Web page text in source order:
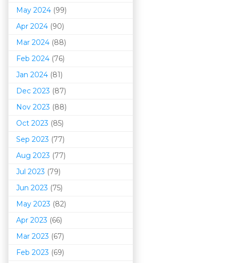
May 2024 (99)
Apr 2024 (90)
Mar 2024 (88)
Feb 2024 (76)
Jan 2024 (81)
Dec 2023 (87)
Nov 2023 (88)
Oct 2023 (85)
Sep 2023 (77)
Aug 2023 (77)
Jul 2023 (79)
Jun 2023 (75)
May 2023 (82)
Apr 2023 (66)
Mar 2023 (67)
Feb 2023 (69)